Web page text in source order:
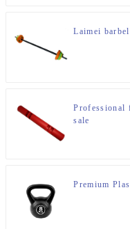
Laimei
Professional
sale
Premium